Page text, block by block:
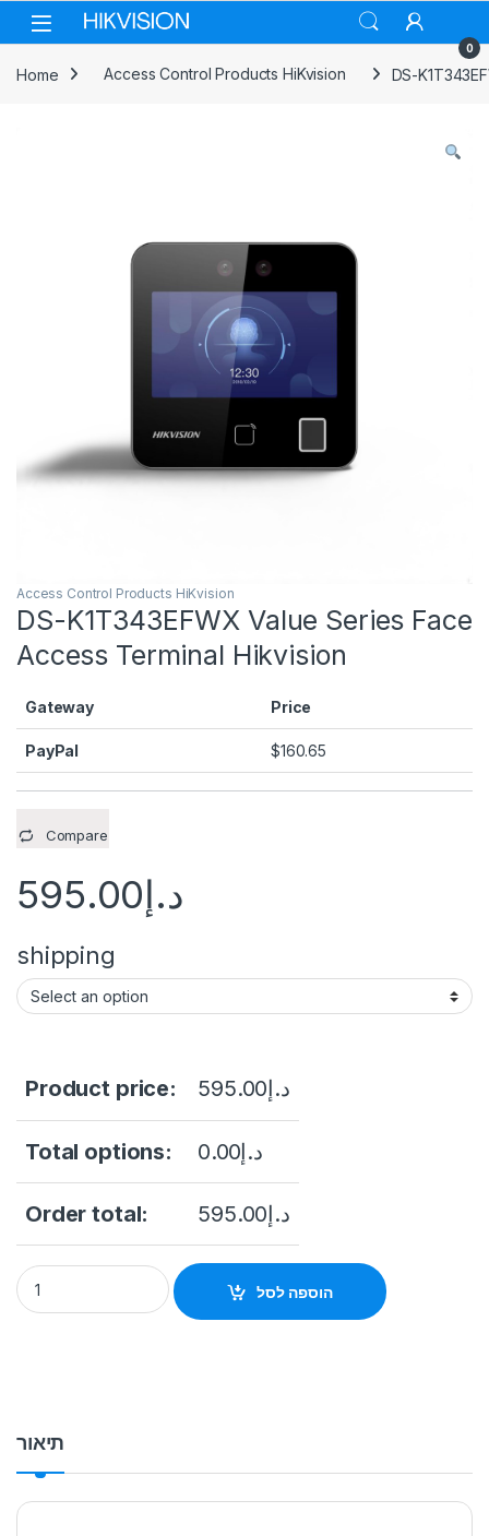
Skip to navigation
Skip to content
0
Home Access Control Products HiKvision DS-
Access Control Products HiKvision
DS-K1T343EFWX Value Series Face
Access Terminal Hikvision
Gateway Price
PayPal $160.65
Compare
د.إ595.00
shipping
Product price: د.إ595.00
Total options: د.إ0.00
Order total: د.إ595.00
DS-K1T343EFWX Value Series Face Access Terminal
הוספה לסל
תיאור